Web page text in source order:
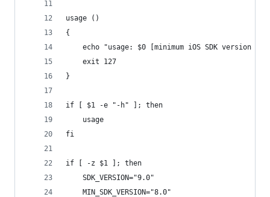
usage ()
{
echo "usage: $0 [minimum iOS SDK version
	exit 127
}
if [ $1 -e "-h" ]; then
	usage
fi
if [ -z $1 ]; then
	SDK_VERSION="9.0"
	MIN_SDK_VERSION="8.0"